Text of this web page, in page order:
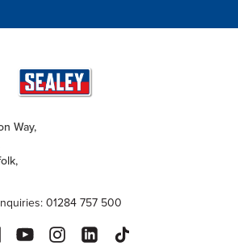
Way,
01284 757 500